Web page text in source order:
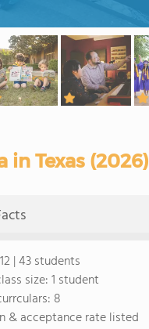
Texas (2026)
| 43 students
size:1 student
8
& acceptance rate listed